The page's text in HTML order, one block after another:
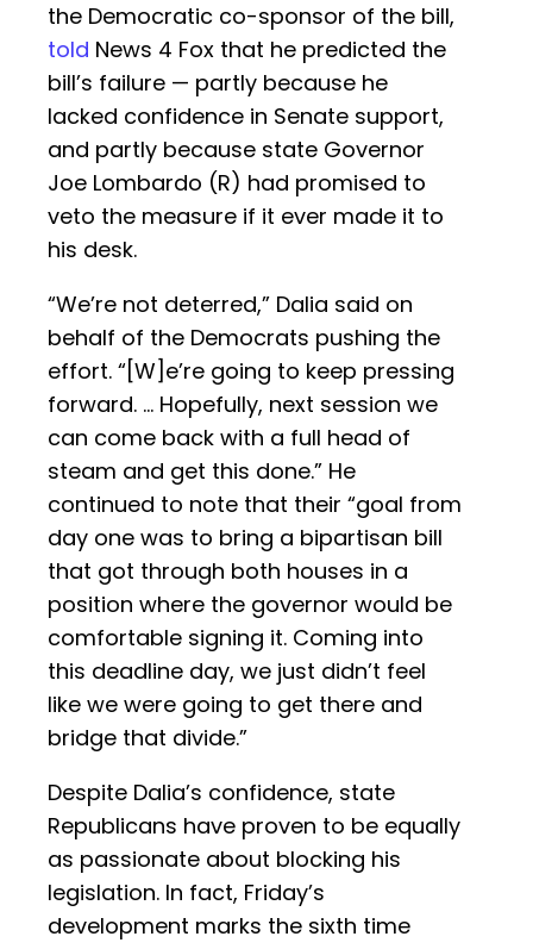
the Democratic co-sponsor of the bill,
told News 4 Fox that he predicted the
bill’s failure — partly because he
lacked confidence in Senate support,
and partly because state Governor
Joe Lombardo (R) had promised to
veto the measure if it ever made it to
his desk.
“We’re not deterred,” Dalia said on
behalf of the Democrats pushing the
effort. “[W]e’re going to keep pressing
forward. … Hopefully, next session we
can come back with a full head of
steam and get this done.” He
continued to note that their “goal from
day one was to bring a bipartisan bill
that got through both houses in a
position where the governor would be
comfortable signing it. Coming into
this deadline day, we just didn’t feel
like we were going to get there and
bridge that divide.”
Despite Dalia’s confidence, state
Republicans have proven to be equally
as passionate about blocking his
legislation. In fact, Friday’s
development marks the sixth time